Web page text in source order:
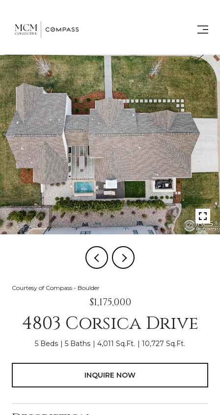
Courtesy of Compass - Boulder
$1,175,000
4803 Corsica Drive
5 Beds 5 Baths 4,011 Sq.Ft. 10,727 Sq.Ft.
INQUIRE NOW